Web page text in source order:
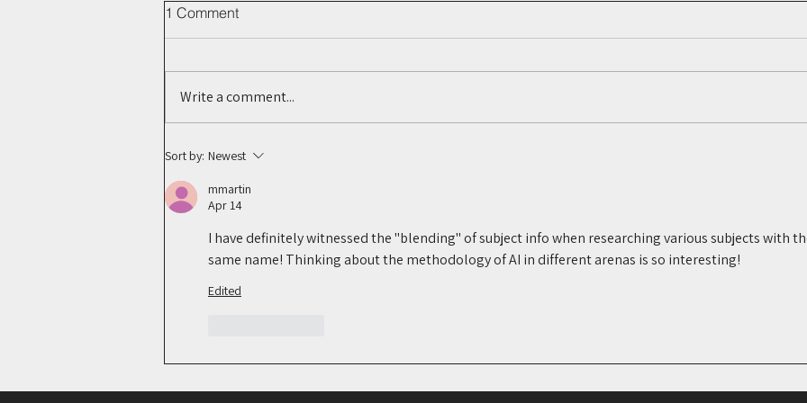
The Next Digital Footprint?
Legal Research
1 Comment
Write a comment...
Sort by: Newest
mmartin
Apr 14
I have definitely witnessed the "blending" of subject info when researching various subjects with
same name! Thinking about the methodology of AI in different arenas is so interesting!
Edited